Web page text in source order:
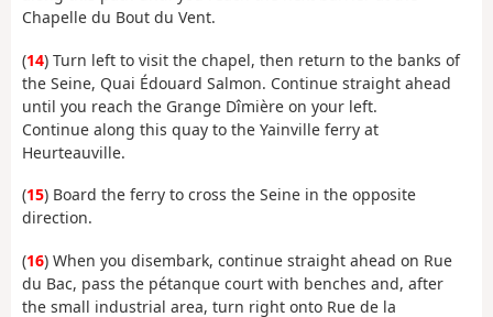
Chapelle du Bout du Vent.
(14) Turn left to visit the chapel, then return to the banks of
the Seine, Quai Édouard Salmon. Continue straight ahead
until you reach the Grange Dîmière on your left.
Continue along this quay to the Yainville ferry at
Heurteauville.
(15) Board the ferry to cross the Seine in the opposite
direction.
(16) When you disembark, continue straight ahead on Rue
du Bac, pass the pétanque court with benches and, after
the small industrial area, turn right onto Rue de la